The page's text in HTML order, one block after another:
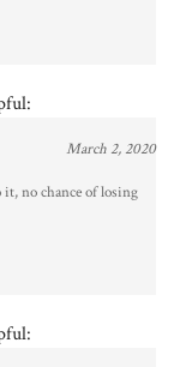
March 2, 2020
no chance of losing